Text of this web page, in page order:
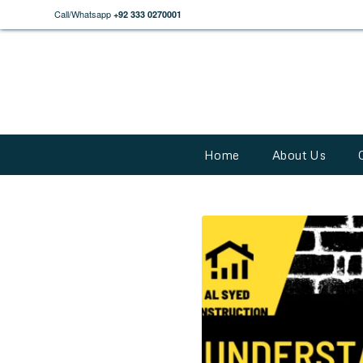
Call/Whatsapp +92 333 0270001
Home About Us